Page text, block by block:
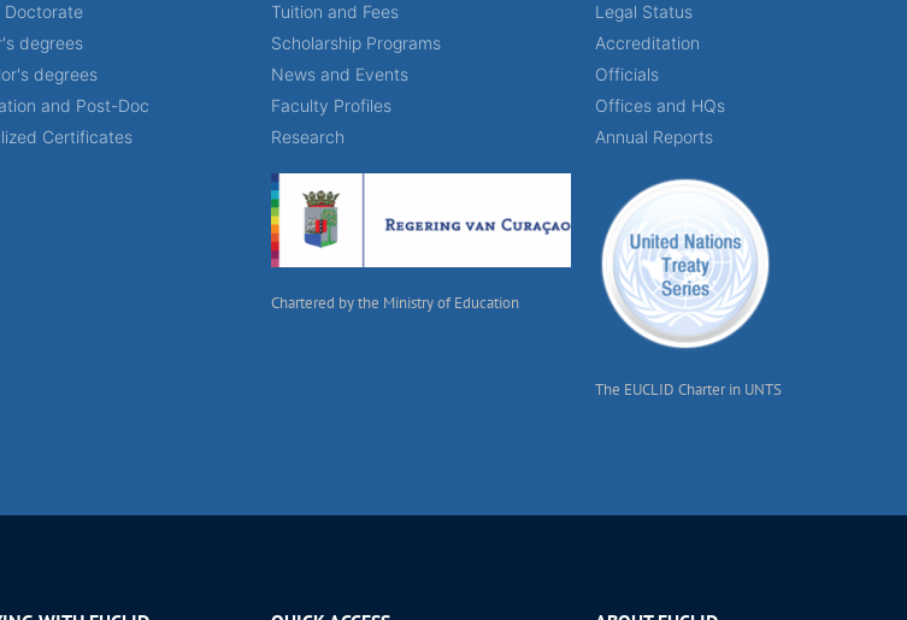
Doctorate
degrees
degrees
and Post-Doc
Certificates
Tuition and Fees
Scholarship Programs
News and Events
Faculty Profiles
Research
Chartered by the Ministry of Education
Legal Status
Accreditation
Officials
Offices and HQs
Annual Reports
The EUCLID Charter in UNTS